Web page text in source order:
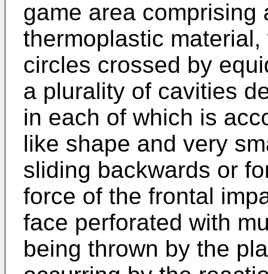
game area
thermoplastic
circles crossed by
a plurality of cavities
in each of which is
like shape and very
sliding backwards or
force of the frontal
face perforated with
being thrown by the